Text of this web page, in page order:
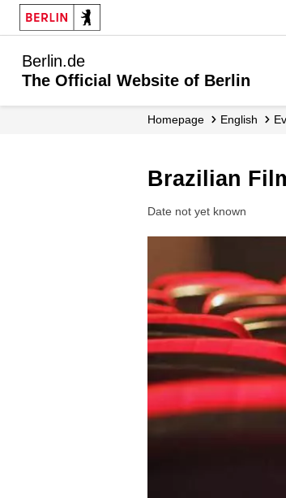
Berlin.de
The Official Website of Berlin
Homepage English
Brazilian
Date not yet known